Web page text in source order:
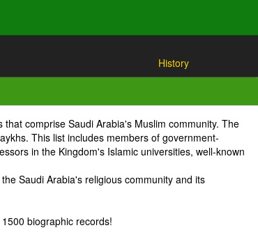
History
comprise Saudi Arabia's Muslim community. The
This list includes members of government-
in the Kingdom's Islamic universities, well-known
Saudi Arabia's religious community and its
biographic records!